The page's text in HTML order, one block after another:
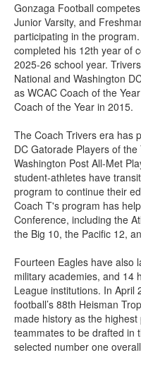
Gonzaga Football
Junior Varsity, and
participating in the
completed his 12th year of
2025-26 school year.
National and Washington
as WCAC Coach of the
Coach of the Year in 2015.
The Coach Trivers era has
DC Gatorade Players of
Washington Post All-Met
student-athletes have
program to continue their
Coach T's program has
Conference, including the
the Big 10, the Pacific 12,
Fourteen Eagles have also
military academies, and 14
League institutions. In April
football’s 88th Heisman
made history as the
teammates to be drafted in
selected number one